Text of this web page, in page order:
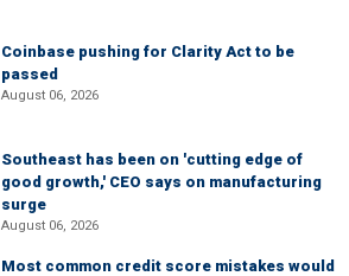
Coinbase pushing for Clarity Act to be
passed
August 06, 2026
Southeast has been on 'cutting edge of
good growth,' CEO says on manufacturing
surge
August 06, 2026
Most common credit score mistakes would